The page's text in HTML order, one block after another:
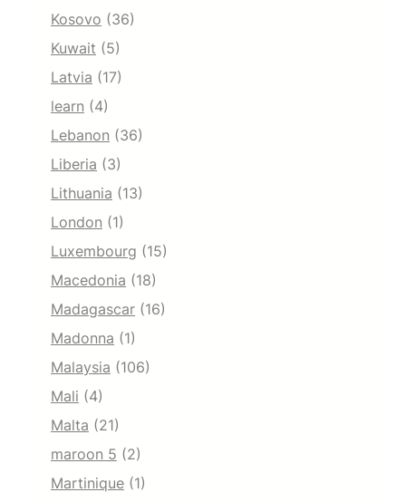
Kosovo (36)
Kuwait (5)
Latvia (17)
learn (4)
Lebanon (36)
Liberia (3)
Lithuania (13)
London (1)
Luxembourg (15)
Macedonia (18)
Madagascar (16)
Madonna (1)
Malaysia (106)
Mali (4)
Malta (21)
maroon 5 (2)
Martinique (1)